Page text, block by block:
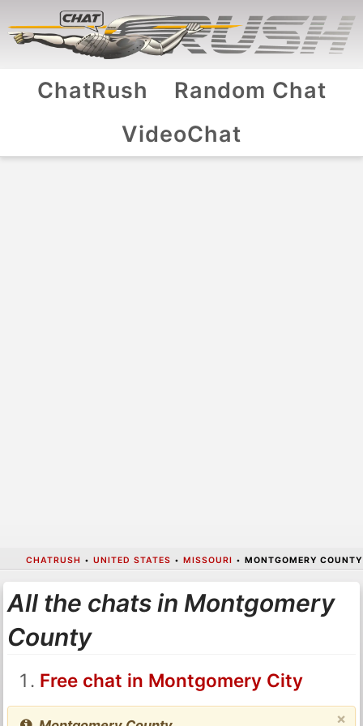
ChatRush
Random Chat
VideoChat
CHATRUSH • UNITED STATES • MISSOURI • MONTGOMERY COUNTY
All the chats in Montgomery
County
Free chat in Montgomery City
×